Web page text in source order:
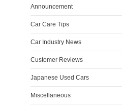
Announcement
Car Care Tips
Car Industry News
Customer Reviews
Japanese Used Cars
Miscellaneous